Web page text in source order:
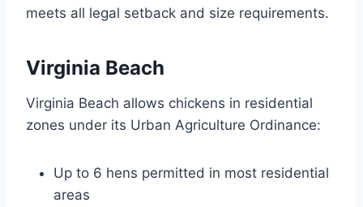
meets all legal setback and size requirements.
Virginia Beach
Virginia Beach allows chickens in residential
zones under its Urban Agriculture Ordinance:
Up to 6 hens permitted in most residential
areas